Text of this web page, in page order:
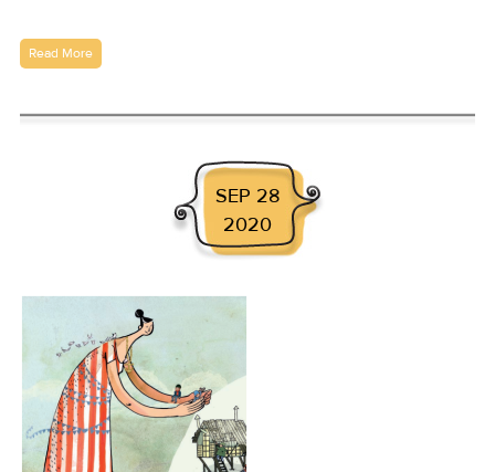
Read More
SEP 28
2020